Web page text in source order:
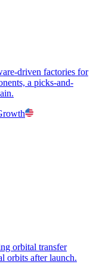
driven factories for
a picks-and-
orbital transfer
orbits after launch.